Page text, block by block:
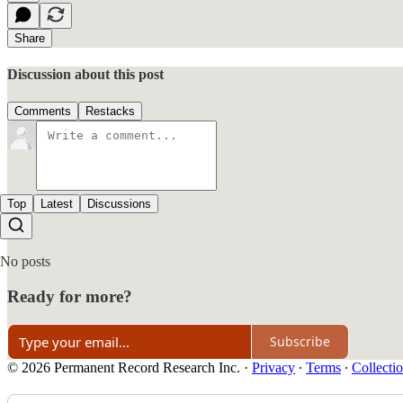
Share
Discussion about this post
Comments Restacks
Top Latest Discussions
No posts
Ready for more?
Subscribe
© 2026 Permanent Record Research Inc. · Privacy ∙ Terms ∙